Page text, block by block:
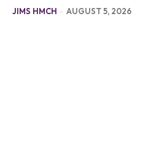
JIMS HMCH - AUGUST 5, 2026